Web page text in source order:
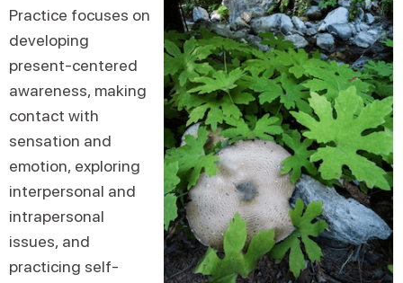
Practice focuses on
developing
present-centered
awareness, making
contact with
sensation and
emotion, exploring
interpersonal and
intrapersonal
issues, and
practicing self-